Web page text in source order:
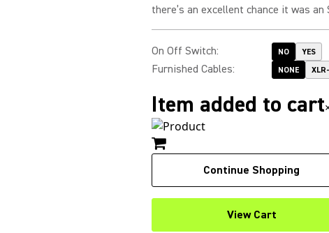
there’s an excellent chance it was an
On Off Switch: NO YES
Furnished Cables: NONE
Item added to cart
Continue Shopping
View Cart